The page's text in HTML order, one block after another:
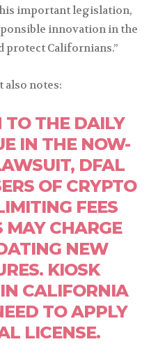
important legislation,
innovation in the
protect Californians.”
also notes:
THE DAILY
IN THE NOW-
DFAL
OF CRYPTO
FEES
MAY CHARGE
NEW
KIOSK
CALIFORNIA
TO APPLY
LICENSE.